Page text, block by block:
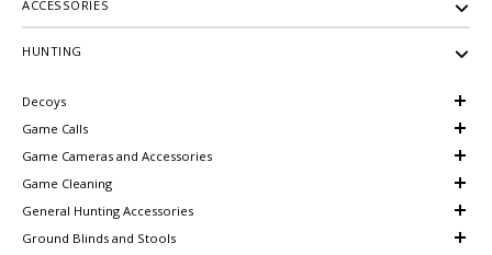
ACCESSORIES
HUNTING
Decoys
Game Calls
Game Cameras and Accessories
Game Cleaning
General Hunting Accessories
Ground Blinds and Stools